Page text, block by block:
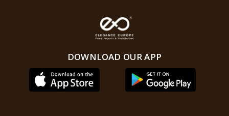
DOWNLOAD OUR APP